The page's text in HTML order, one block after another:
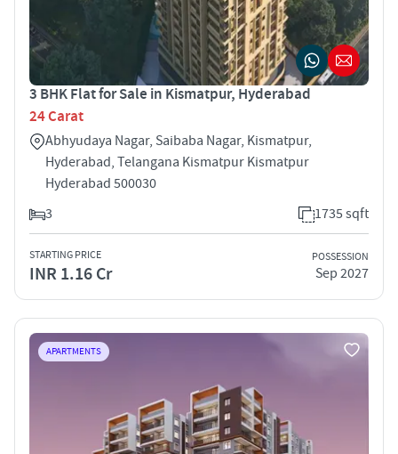
3 BHK Flat for Sale in Kismatpur, Hyderabad
24 Carat
Abhyudaya Nagar, Saibaba Nagar, Kismatpur,
Hyderabad, Telangana Kismatpur Kismatpur
Hyderabad 500030
3
1735 sqft
STARTING PRICE
INR 1.16 Cr
POSSESSION
Sep 2027
APARTMENTS